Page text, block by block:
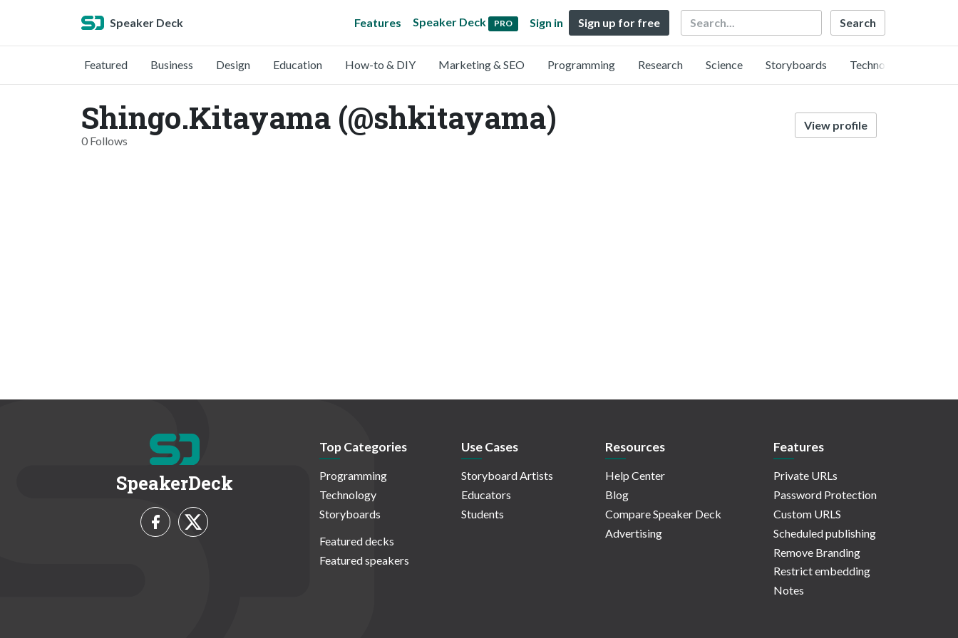
Speaker Deck Features Speaker Deck PRO Sign in Sign up for free Search
Featured Business Design Education How-to & DIY Marketing & SEO Programming Research Science Storyboards Technology
Shingo.Kitayama (@shkitayama)
0 Follows
View profile
SpeakerDeck
Top Categories
Programming
Technology
Storyboards
Featured decks
Featured speakers
Use Cases
Storyboard Artists
Educators
Students
Resources
Help Center
Blog
Compare Speaker Deck
Advertising
Features
Private URLs
Password Protection
Custom URLS
Scheduled publishing
Remove Branding
Restrict embedding
Notes